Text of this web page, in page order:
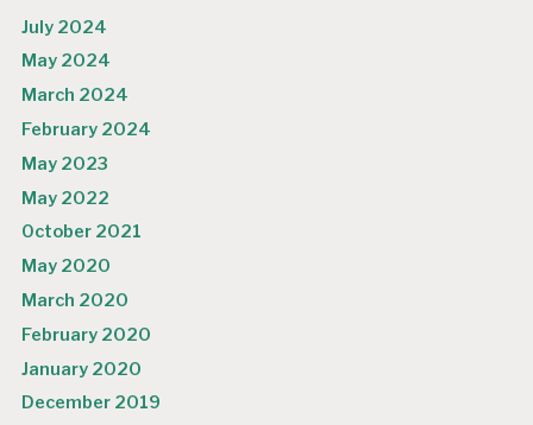
July 2024
May 2024
March 2024
February 2024
May 2023
May 2022
October 2021
May 2020
March 2020
February 2020
January 2020
December 2019